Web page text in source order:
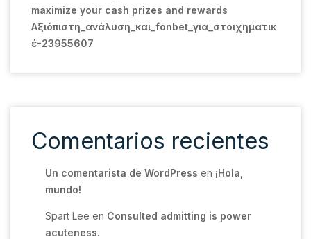
maximize your cash prizes and rewards
Αξιόπιστη_ανάλυση_και_fonbet_για_στοιχηματικ
έ-23955607
Comentarios recientes
Un comentarista de WordPress en ¡Hola,
mundo!
Spart Lee en Consulted admitting is power
acuteness.